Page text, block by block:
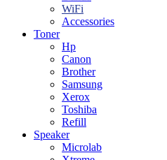
WiFi
Accessories
Toner
Hp
Canon
Brother
Samsung
Xerox
Toshiba
Refill
Speaker
Microlab